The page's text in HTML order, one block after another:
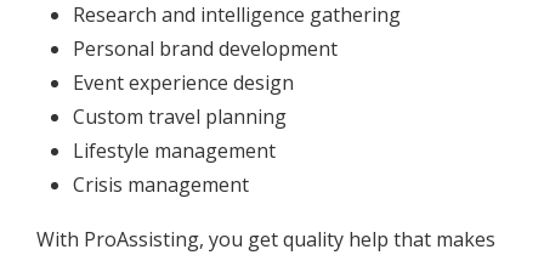
Research and intelligence gathering
Personal brand development
Event experience design
Custom travel planning
Lifestyle management
Crisis management
With ProAssisting, you get quality help that makes